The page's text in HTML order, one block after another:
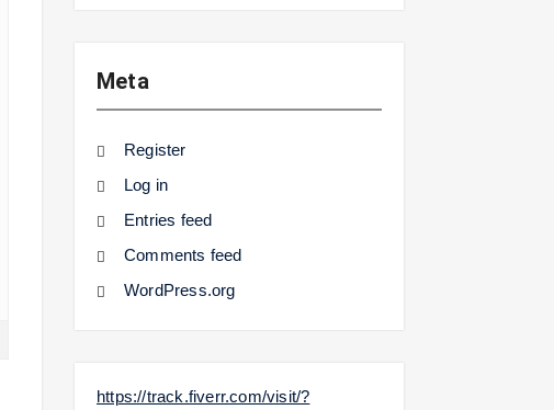
Meta
Register
Log in
Entries feed
Comments feed
WordPress.org
https://track.fiverr.com/visit/?